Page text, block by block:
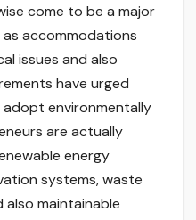
come to be a major
accommodations
issues and also
have urged
environmentally
are actually
energy
systems, waste
also maintainable